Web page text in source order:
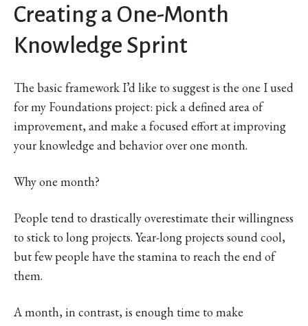
Creating a One-Month
Knowledge Sprint
The basic framework I’d like to suggest is the one I used
for my Foundations project: pick a defined area of
improvement, and make a focused effort at improving
your knowledge and behavior over one month.
Why one month?
People tend to drastically overestimate their willingness
to stick to long projects. Year-long projects sound cool,
but few people have the stamina to reach the end of
them.
A month, in contrast, is enough time to make